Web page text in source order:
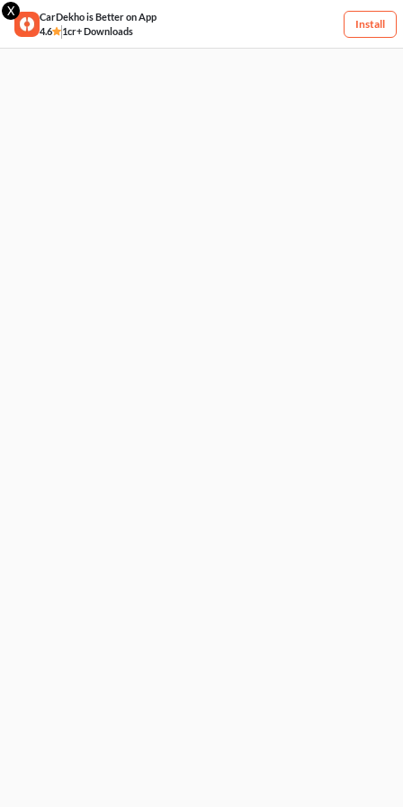
X
CarDekho is Better on App
4.6
1cr+ Downloads
Install